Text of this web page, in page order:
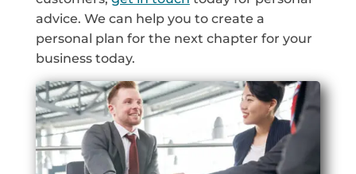
advice. We can help you to create a
personal plan for the next chapter for your
business today.